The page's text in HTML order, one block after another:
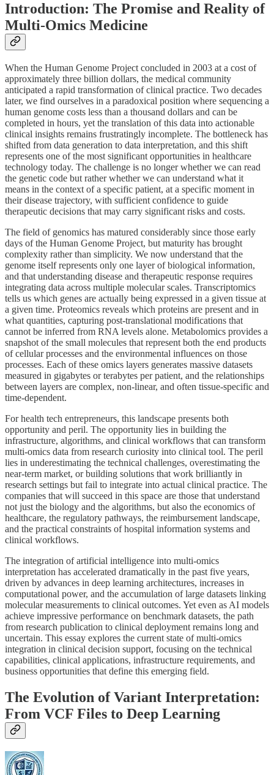
Introduction: The Promise and Reality of
Multi-Omics Medicine
When the Human Genome Project concluded in 2003 at a cost of
approximately three billion dollars, the medical community
anticipated a rapid transformation of clinical practice. Two decades
later, we find ourselves in a paradoxical position where sequencing a
human genome costs less than a thousand dollars and can be
completed in hours, yet the translation of this data into actionable
clinical insights remains frustratingly incomplete. The bottleneck has
shifted from data generation to data interpretation, and this shift
represents one of the most significant opportunities in healthcare
technology today. The challenge is no longer whether we can read
the genetic code but rather whether we can understand what it
means in the context of a specific patient, at a specific moment in
their disease trajectory, with sufficient confidence to guide
therapeutic decisions that may carry significant risks and costs.
The field of genomics has matured considerably since those early
days of the Human Genome Project, but maturity has brought
complexity rather than simplicity. We now understand that the
genome itself represents only one layer of biological information,
and that understanding disease and therapeutic response requires
integrating data across multiple molecular scales. Transcriptomics
tells us which genes are actually being expressed in a given tissue at
a given time. Proteomics reveals which proteins are present and in
what quantities, capturing post-translational modifications that
cannot be inferred from RNA levels alone. Metabolomics provides a
snapshot of the small molecules that represent both the end products
of cellular processes and the environmental influences on those
processes. Each of these omics layers generates massive datasets
measured in gigabytes or terabytes per patient, and the relationships
between layers are complex, non-linear, and often tissue-specific and
time-dependent.
For health tech entrepreneurs, this landscape presents both
opportunity and peril. The opportunity lies in building the
infrastructure, algorithms, and clinical workflows that can transform
multi-omics data from research curiosity into clinical tool. The peril
lies in underestimating the technical challenges, overestimating the
near-term market, or building solutions that work brilliantly in
research settings but fail to integrate into actual clinical practice. The
companies that will succeed in this space are those that understand
not just the biology and the algorithms, but also the economics of
healthcare, the regulatory pathways, the reimbursement landscape,
and the practical constraints of hospital information systems and
clinical workflows.
The integration of artificial intelligence into multi-omics
interpretation has accelerated dramatically in the past five years,
driven by advances in deep learning architectures, increases in
computational power, and the accumulation of large datasets linking
molecular measurements to clinical outcomes. Yet even as AI models
achieve impressive performance on benchmark datasets, the path
from research publication to clinical deployment remains long and
uncertain. This essay explores the current state of multi-omics
integration in clinical decision support, focusing on the technical
capabilities, clinical applications, infrastructure requirements, and
business opportunities that define this emerging field.
The Evolution of Variant Interpretation:
From VCF Files to Deep Learning